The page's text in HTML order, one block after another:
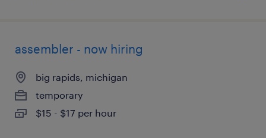
assembler - now hiring
big rapids, michigan
temporary
$15 - $17 per hour